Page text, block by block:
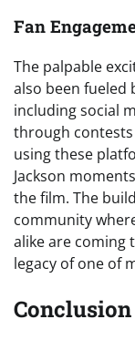
Fan
The palpable
also been fueled
including social
through contests
using these
Jackson
the film. The
community
alike are coming
legacy of one of
Conclusion